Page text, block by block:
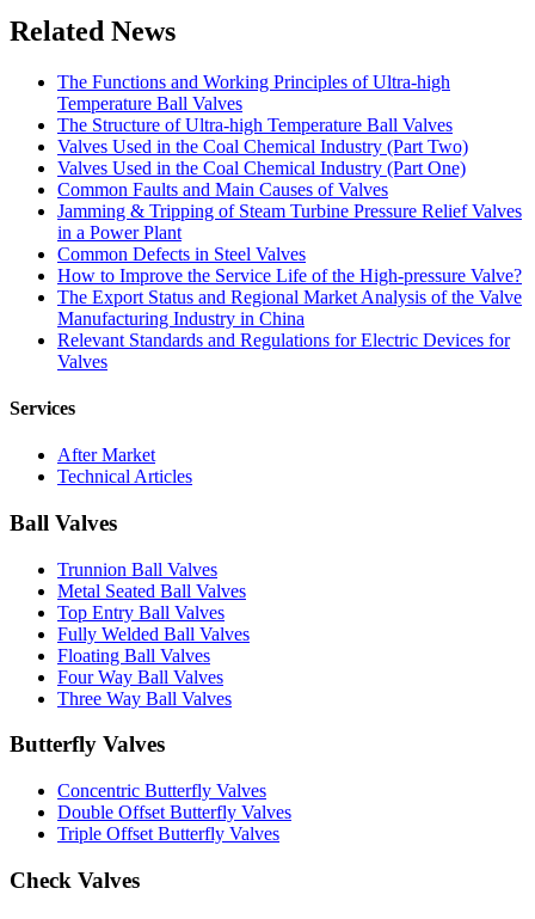
Related News
The Functions and Working Principles of Ultra-high
Temperature Ball Valves
The Structure of Ultra-high Temperature Ball Valves
Valves Used in the Coal Chemical Industry (Part Two)
Valves Used in the Coal Chemical Industry (Part One)
Common Faults and Main Causes of Valves
Jamming & Tripping of Steam Turbine Pressure Relief Valves
in a Power Plant
Common Defects in Steel Valves
How to Improve the Service Life of the High-pressure Valve?
The Export Status and Regional Market Analysis of the Valve
Manufacturing Industry in China
Relevant Standards and Regulations for Electric Devices for
Valves
Services
After Market
Technical Articles
Ball Valves
Trunnion Ball Valves
Metal Seated Ball Valves
Top Entry Ball Valves
Fully Welded Ball Valves
Floating Ball Valves
Four Way Ball Valves
Three Way Ball Valves
Butterfly Valves
Concentric Butterfly Valves
Double Offset Butterfly Valves
Triple Offset Butterfly Valves
Check Valves